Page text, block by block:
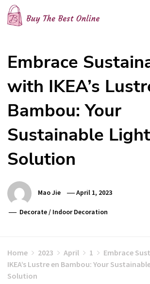
Skip
content
Embrace
with IKEA’s
Bambou: Your
Sustainable
Solution
Mao Jie April 1, 2023
Decorate / Indoor Decoration
Home 2023 April 1
Embrace
IKEA’s Lustre en Bambou: Your
Solution